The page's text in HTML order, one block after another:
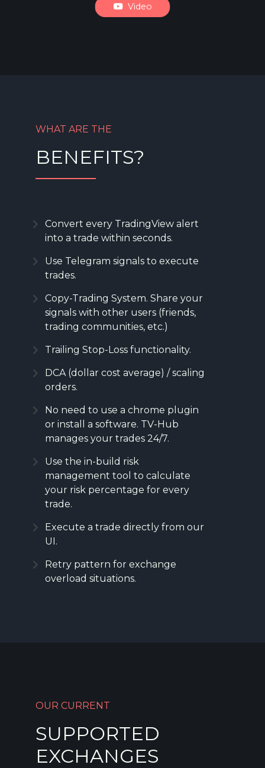
Video
WHAT ARE THE
BENEFITS?
Convert every TradingView alert
into a trade within seconds.
Use Telegram signals to execute
trades.
Copy-Trading System. Share your
signals with other users (friends,
trading communities, etc.)
Trailing Stop-Loss functionality.
DCA (dollar cost average) / scaling
orders.
No need to use a chrome plugin
or install a software. TV-Hub
manages your trades 24/7.
Use the in-build risk
management tool to calculate
your risk percentage for every
trade.
Execute a trade directly from our
UI.
Retry pattern for exchange
overload situations.
OUR CURRENT
SUPPORTED
EXCHANGES